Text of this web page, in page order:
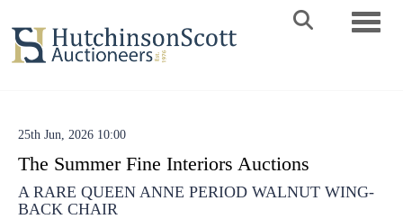
25th Jun, 2026 10:00
The Summer Fine Interiors Auctions
A RARE QUEEN ANNE PERIOD WALNUT WING-
BACK CHAIR